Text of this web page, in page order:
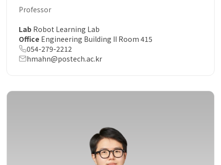
Professor
Lab Robot Learning Lab
Office Engineering Building II Room 415
054-279-2212
hmahn@postech.ac.kr